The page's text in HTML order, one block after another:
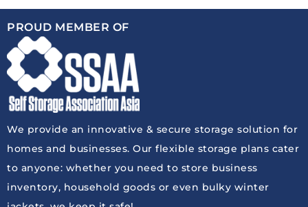
PROUD MEMBER OF
We provide an innovative & secure storage solution for
homes and businesses. Our flexible storage plans cater
to anyone: whether you need to store business
inventory, household goods or even bulky winter